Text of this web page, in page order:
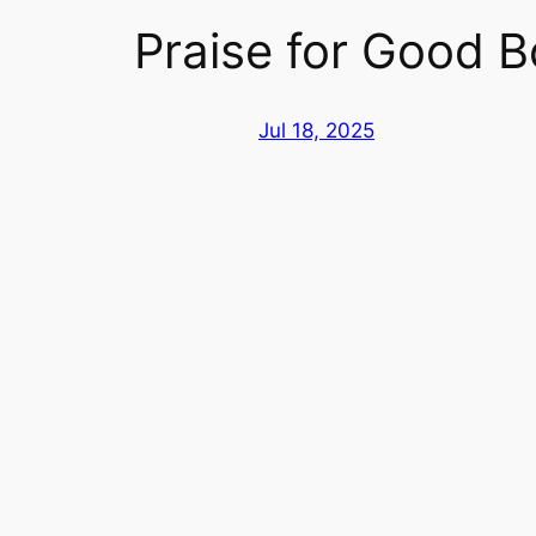
Praise for Good
Jul 18, 2025